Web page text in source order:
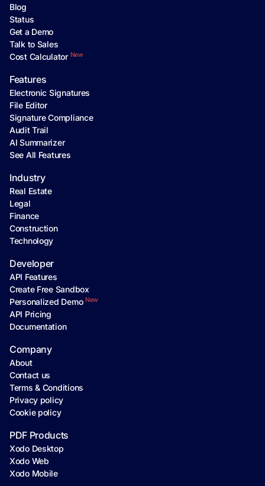
Blog
Status
Get a Demo
Talk to Sales
Cost Calculator New
Features
Electronic Signatures
File Editor
Signature Compliance
Audit Trail
AI Summarizer
See All Features
Industry
Real Estate
Legal
Finance
Construction
Technology
Developer
API Features
Create Free Sandbox
Personalized Demo New
API Pricing
Documentation
Company
About
Contact us
Terms & Conditions
Privacy policy
Cookie policy
PDF Products
Xodo Desktop
Xodo Web
Xodo Mobile